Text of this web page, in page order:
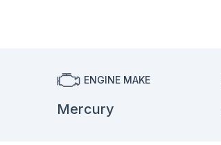
ENGINE MAKE
Mercury